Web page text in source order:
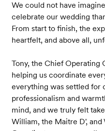
We could not have
celebrate our wedding
From start to finish, the
heartfelt, and above all,
Tony, the Chief Operating
helping us coordinate
everything was settled for
professionalism and
mind, and we truly felt
William, the Maitre D', and